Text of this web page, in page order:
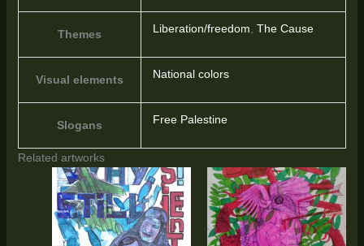
Themes Liberation/freedom The Cause
Visual elements National colors
Slogans Free Palestine
Related artworks